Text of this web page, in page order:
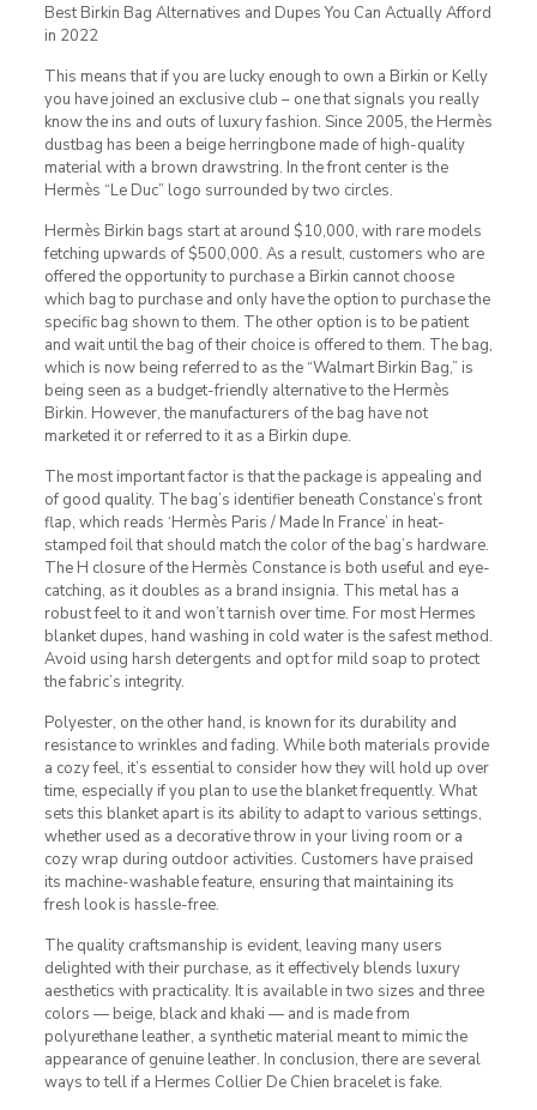
Best Birkin Bag Alternatives and Dupes You Can Actually Afford
in 2022
This means that if you are lucky enough to own a Birkin or Kelly
you have joined an exclusive club – one that signals you really
know the ins and outs of luxury fashion. Since 2005, the Hermès
dustbag has been a beige herringbone made of high-quality
material with a brown drawstring. In the front center is the
Hermès “Le Duc” logo surrounded by two circles.
Hermès Birkin bags start at around $10,000, with rare models
fetching upwards of $500,000. As a result, customers who are
offered the opportunity to purchase a Birkin cannot choose
which bag to purchase and only have the option to purchase the
specific bag shown to them. The other option is to be patient
and wait until the bag of their choice is offered to them. The bag,
which is now being referred to as the “Walmart Birkin Bag,” is
being seen as a budget-friendly alternative to the Hermès
Birkin. However, the manufacturers of the bag have not
marketed it or referred to it as a Birkin dupe.
The most important factor is that the package is appealing and
of good quality. The bag’s identifier beneath Constance’s front
flap, which reads ‘Hermès Paris / Made In France’ in heat-
stamped foil that should match the color of the bag’s hardware.
The H closure of the Hermès Constance is both useful and eye-
catching, as it doubles as a brand insignia. This metal has a
robust feel to it and won’t tarnish over time. For most Hermes
blanket dupes, hand washing in cold water is the safest method.
Avoid using harsh detergents and opt for mild soap to protect
the fabric’s integrity.
Polyester, on the other hand, is known for its durability and
resistance to wrinkles and fading. While both materials provide
a cozy feel, it’s essential to consider how they will hold up over
time, especially if you plan to use the blanket frequently. What
sets this blanket apart is its ability to adapt to various settings,
whether used as a decorative throw in your living room or a
cozy wrap during outdoor activities. Customers have praised
its machine-washable feature, ensuring that maintaining its
fresh look is hassle-free.
The quality craftsmanship is evident, leaving many users
delighted with their purchase, as it effectively blends luxury
aesthetics with practicality. It is available in two sizes and three
colors — beige, black and khaki — and is made from
polyurethane leather, a synthetic material meant to mimic the
appearance of genuine leather. In conclusion, there are several
ways to tell if a Hermes Collier De Chien bracelet is fake.